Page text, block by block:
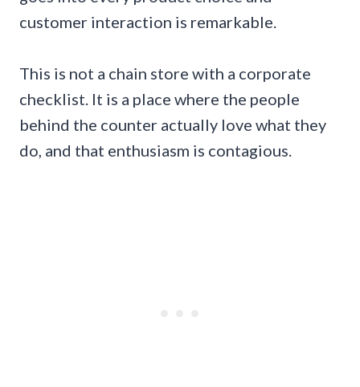
customer interaction is remarkable.
This is not a chain store with a corporate
checklist. It is a place where the people
behind the counter actually love what they
do, and that enthusiasm is contagious.